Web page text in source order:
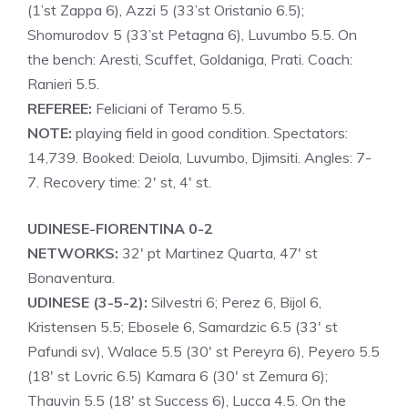
(1’st Zappa 6), Azzi 5 (33’st Oristanio 6.5);
Shomurodov 5 (33’st Petagna 6), Luvumbo 5.5. On
the bench: Aresti, Scuffet, Goldaniga, Prati. Coach:
Ranieri 5.5.
REFEREE: Feliciani of Teramo 5.5.
NOTE: playing field in good condition. Spectators:
14,739. Booked: Deiola, Luvumbo, Djimsiti. Angles: 7-
7. Recovery time: 2′ st, 4′ st.
UDINESE-FIORENTINA 0-2
NETWORKS: 32′ pt Martinez Quarta, 47′ st
Bonaventura.
UDINESE (3-5-2): Silvestri 6; Perez 6, Bijol 6,
Kristensen 5.5; Ebosele 6, Samardzic 6.5 (33′ st
Pafundi sv), Walace 5.5 (30′ st Pereyra 6), Peyero 5.5
(18′ st Lovric 6.5) Kamara 6 (30′ st Zemura 6);
Thauvin 5.5 (18′ st Success 6), Lucca 4.5. On the